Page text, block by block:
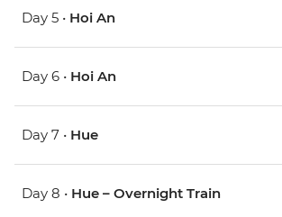
Day 5 • Hoi An
Day 6 • Hoi An
Day 7 • Hue
Day 8 • Hue – Overnight Train